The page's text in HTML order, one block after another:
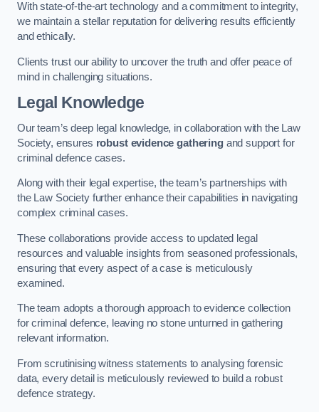
With state-of-the-art technology and a commitment to integrity,
we maintain a stellar reputation for delivering results efficiently
and ethically.
Clients trust our ability to uncover the truth and offer peace of
mind in challenging situations.
Legal Knowledge
Our team’s deep legal knowledge, in collaboration with the Law
Society, ensures robust evidence gatheringand support for
criminal defence cases.
Along with their legal expertise, the team’s partnerships with
the Law Society further enhance their capabilities in navigating
complex criminal cases.
These collaborations provide access to updated legal
resources and valuable insights from seasoned professionals,
ensuring that every aspect of a case is meticulously
examined.
The team adopts a thorough approach to evidence collection
for criminal defence, leaving no stone unturned in gathering
relevant information.
From scrutinising witness statements to analysing forensic
data, every detail is meticulously reviewed to build a robust
defence strategy.